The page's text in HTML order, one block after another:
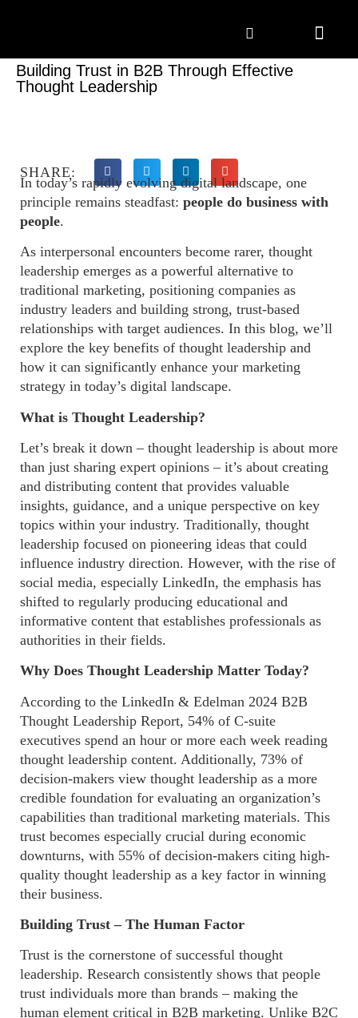
Building Trust in B2B Through Effective
Thought Leadership
SHARE:
In today’s rapidly evolving digital landscape, one
principle remains steadfast: people do business with
people.
As interpersonal encounters become rarer, thought
leadership emerges as a powerful alternative to
traditional marketing, positioning companies as
industry leaders and building strong, trust-based
relationships with target audiences. In this blog, we’ll
explore the key benefits of thought leadership and
how it can significantly enhance your marketing
strategy in today’s digital landscape.
What is Thought Leadership?
Let’s break it down – thought leadership is about more
than just sharing expert opinions – it’s about creating
and distributing content that provides valuable
insights, guidance, and a unique perspective on key
topics within your industry. Traditionally, thought
leadership focused on pioneering ideas that could
influence industry direction. However, with the rise of
social media, especially LinkedIn, the emphasis has
shifted to regularly producing educational and
informative content that establishes professionals as
authorities in their fields.
Why Does Thought Leadership Matter Today?
According to the LinkedIn & Edelman 2024 B2B
Thought Leadership Report, 54% of C-suite
executives spend an hour or more each week reading
thought leadership content. Additionally, 73% of
decision-makers view thought leadership as a more
credible foundation for evaluating an organization’s
capabilities than traditional marketing materials. This
trust becomes especially crucial during economic
downturns, with 55% of decision-makers citing high-
quality thought leadership as a key factor in winning
their business.
Building Trust – The Human Factor
Trust is the cornerstone of successful thought
leadership. Research consistently shows that people
trust individuals more than brands – making the
human element critical in B2B marketing. Unlike B2C